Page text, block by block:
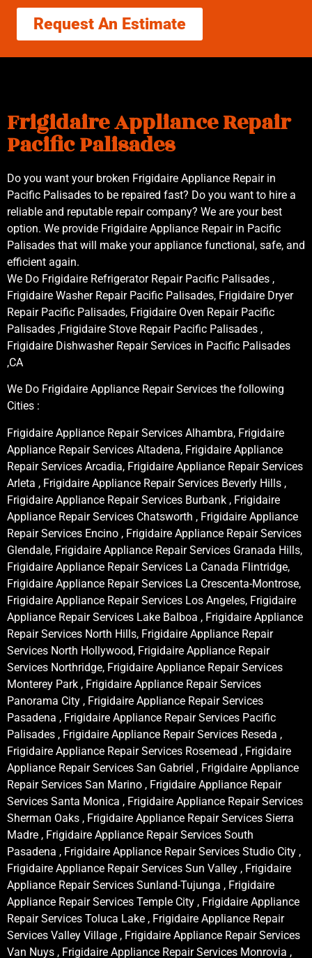
Request An Estimate
Frigidaire Appliance Repair
Pacific Palisades
Do you want your broken Frigidaire Appliance Repair in
Pacific Palisades to be repaired fast? Do you want to hire a
reliable and reputable repair company? We are your best
option. We provide Frigidaire Appliance Repair in Pacific
Palisades that will make your appliance functional, safe, and
efficient again.
We Do Frigidaire Refrigerator Repair Pacific Palisades ,
Frigidaire Washer Repair Pacific Palisades, Frigidaire Dryer
Repair Pacific Palisades, Frigidaire Oven Repair Pacific
Palisades ,Frigidaire Stove Repair Pacific Palisades ,
Frigidaire Dishwasher Repair Services in Pacific Palisades
,CA
We Do Frigidaire Appliance Repair Services the following
Cities :
Frigidaire Appliance Repair Services Alhambra, Frigidaire
Appliance Repair Services Altadena, Frigidaire Appliance
Repair Services Arcadia, Frigidaire Appliance Repair Services
Arleta , Frigidaire Appliance Repair Services Beverly Hills ,
Frigidaire Appliance Repair Services Burbank , Frigidaire
Appliance Repair Services Chatsworth , Frigidaire Appliance
Repair Services Encino , Frigidaire Appliance Repair Services
Glendale, Frigidaire Appliance Repair Services Granada Hills,
Frigidaire Appliance Repair Services La Canada Flintridge,
Frigidaire Appliance Repair Services La Crescenta-Montrose,
Frigidaire Appliance Repair Services Los Angeles, Frigidaire
Appliance Repair Services Lake Balboa , Frigidaire Appliance
Repair Services North Hills, Frigidaire Appliance Repair
Services North Hollywood, Frigidaire Appliance Repair
Services Northridge, Frigidaire Appliance Repair Services
Monterey Park , Frigidaire Appliance Repair Services
Panorama City , Frigidaire Appliance Repair Services
Pasadena , Frigidaire Appliance Repair Services Pacific
Palisades , Frigidaire Appliance Repair Services Reseda ,
Frigidaire Appliance Repair Services Rosemead , Frigidaire
Appliance Repair Services San Gabriel , Frigidaire Appliance
Repair Services San Marino , Frigidaire Appliance Repair
Services Santa Monica , Frigidaire Appliance Repair Services
Sherman Oaks , Frigidaire Appliance Repair Services Sierra
Madre , Frigidaire Appliance Repair Services South
Pasadena , Frigidaire Appliance Repair Services Studio City ,
Frigidaire Appliance Repair Services Sun Valley , Frigidaire
Appliance Repair Services Sunland-Tujunga , Frigidaire
Appliance Repair Services Temple City , Frigidaire Appliance
Repair Services Toluca Lake , Frigidaire Appliance Repair
Services Valley Village , Frigidaire Appliance Repair Services
Van Nuys , Frigidaire Appliance Repair Services Monrovia ,